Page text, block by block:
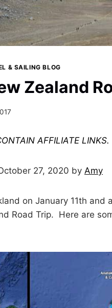
& SAILING BLOG
Zealand
AFFILIATE
27, 2020 by Amy
on January 11th
Road Trip. Here are